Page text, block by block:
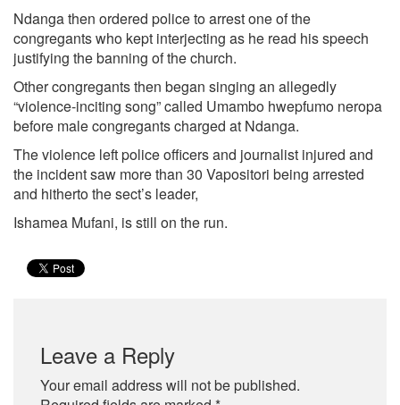
Ndanga then ordered police to arrest one of the
congregants who kept interjecting as he read his speech
justifying the banning of the church.
Other congregants then began singing an allegedly
“violence-inciting song” called Umambo hwepfumo neropa
before male congregants charged at Ndanga.
The violence left police officers and journalist injured and
the incident saw more than 30 Vapositori being arrested
and hitherto the sect’s leader,
Ishamea Mufani, is still on the run.
Leave a Reply
Your email address will not be published.